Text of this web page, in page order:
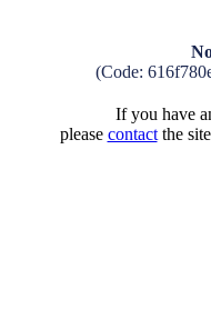
(Code:
If you have
please contactthe